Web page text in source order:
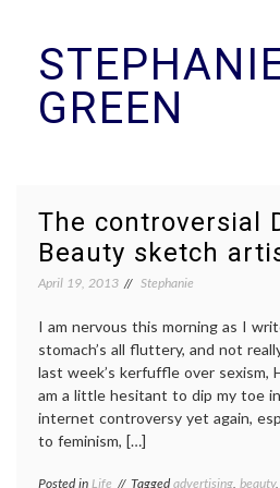
contentGREEN
The controversial
Beauty sketch
April 19, 2013 Stephanie
I am nervous this morning as I
stomach’s all fluttery, and not
last week’s kerfuffle over sexism,
am a little hesitant to dip my toe
internet controversy yet again,
to feminism, […]
Posted in Life Taggedadvertising, beauty,